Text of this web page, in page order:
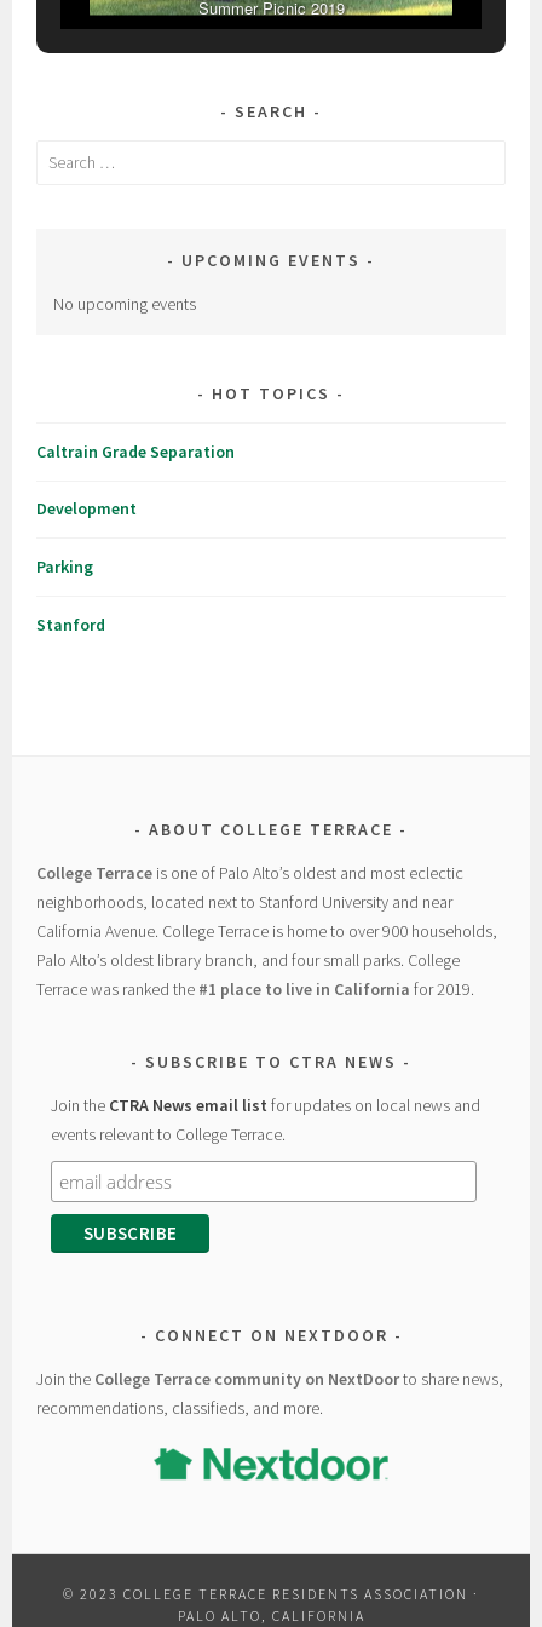
Summer Picnic 2019
SEARCH
Search
UPCOMING EVENTS
No upcoming events
HOT TOPICS
Caltrain Grade Separation
Development
Parking
Stanford
ABOUT COLLEGE TERRACE
College Terrace is one of Palo Alto’s oldest and most eclectic
neighborhoods, located next to Stanford University and near
California Avenue. College Terrace is home to over 900 households,
Palo Alto’s oldest library branch, and four small parks. College
Terrace was ranked the #1 place to live in California for 2019.
SUBSCRIBE TO CTRA NEWS
Join the CTRA News email list for updates on local news and
events relevant to College Terrace.
CONNECT ON NEXTDOOR
Join the College Terrace community on NextDoorto share news,
recommendations, classifieds, and more.
© 2023 COLLEGE TERRACE RESIDENTS ASSOCIATION ·
PALO ALTO, CALIFORNIA